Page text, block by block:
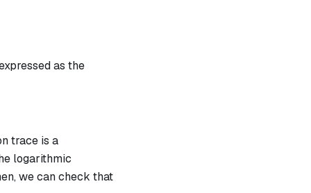
- v)}
as the
\cdot (\alpha - v) + 1
trace is a
logarithmic
we can check that